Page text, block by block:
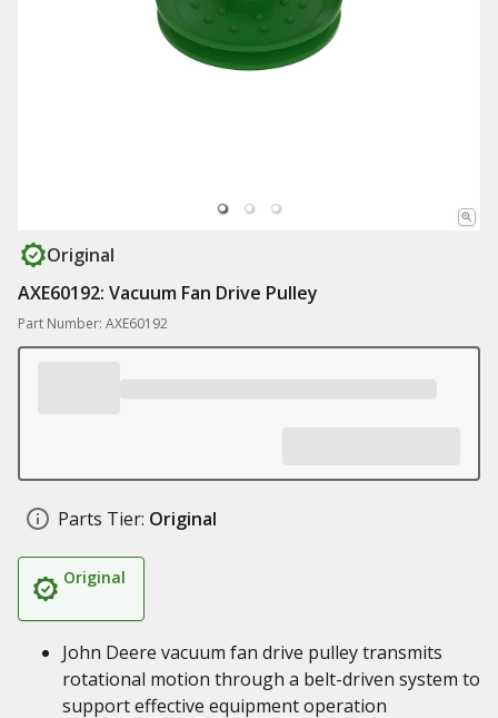
Original
AXE60192: Vacuum Fan Drive Pulley
Part Number: AXE60192
Parts Tier: Original
Original
John Deere vacuum fan drive pulley transmits
rotational motion through a belt-driven system to
support effective equipment operation